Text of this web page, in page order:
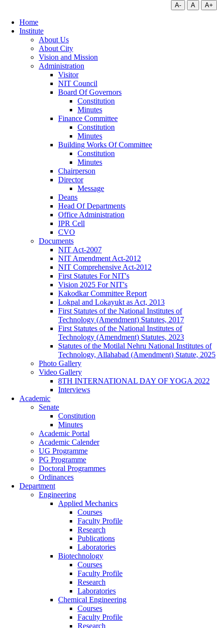
A- A A+
Home
Institute
About Us
About City
Vision and Mission
Administration
Visitor
NIT Council
Board Of Governors
Constitution
Minutes
Finance Committee
Constitution
Minutes
Building Works Of Committee
Constitution
Minutes
Chairperson
Director
Message
Deans
Head Of Departments
Office Administration
IPR Cell
CVO
Documents
NIT Act-2007
NIT Amendment Act-2012
NIT Comprehensive Act-2012
First Statutes For NIT's
Vision 2025 For NIT's
Kakodkar Committee Report
Lokpal and Lokayukt as Act, 2013
First Statutes of the National Institutes of
Technology (Amendment) Statutes, 2017
First Statutes of the National Institutes of
Technology (Amendment) Statutes, 2023
Statutes of the Motilal Nehru National Institutes of
Technology, Allahabad (Amendment) Statute, 2025
Photo Gallery
Video Gallery
8TH INTERNATIONAL DAY OF YOGA 2022
Interviews
Academic
Senate
Constitution
Minutes
Academic Portal
Academic Calender
UG Programme
PG Programme
Doctoral Programmes
Ordinances
Department
Engineering
Applied Mechanics
Courses
Faculty Profile
Research
Publications
Laboratories
Biotechnology
Courses
Faculty Profile
Research
Laboratories
Chemical Engineering
Courses
Faculty Profile
Research